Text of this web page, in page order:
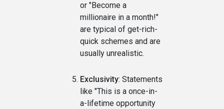
or "Become a
millionaire in a month!"
are typical of get-rich-
quick schemes and are
usually unrealistic.
Exclusivity: Statements
like "This is a once-in-
a-lifetime opportunity